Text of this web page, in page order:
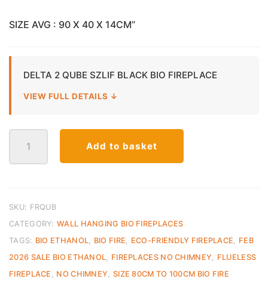
SIZE AVG : 90 X 40 X 14CM”
DELTA 2 QUBE SZLIF BLACK BIO FIREPLACE
VIEW FULL DETAILS ↓
Cube
Fireplace
quantity
Add to basket
SKU: FRQUB
CATEGORY: WALL HANGING BIO FIREPLACES
TAGS: BIO ETHANOL BIO FIRE ECO-FRIENDLY FIREPLACE
FEB
2026 SALE BIO ETHANOL
FIREPLACES NO CHIMNEY
FLUELESS
FIREPLACE
NO CHIMNEY SIZE 80CM TO 100CM BIO FIRE